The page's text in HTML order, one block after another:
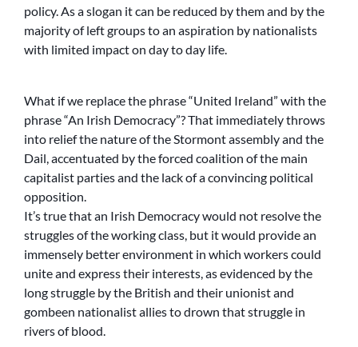
policy. As a slogan it can be reduced by them and by the
majority of left groups to an aspiration by nationalists
with limited impact on day to day life.
What if we replace the phrase “United Ireland” with the
phrase “An Irish Democracy”? That immediately throws
into relief the nature of the Stormont assembly and the
Dail, accentuated by the forced coalition of the main
capitalist parties and the lack of a convincing political
opposition.
It’s true that an Irish Democracy would not resolve the
struggles of the working class, but it would provide an
immensely better environment in which workers could
unite and express their interests, as evidenced by the
long struggle by the British and their unionist and
gombeen nationalist allies to drown that struggle in
rivers of blood.